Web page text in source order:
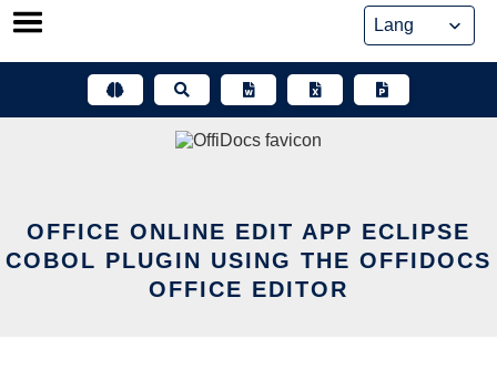
Skip
OFFICE ONLINE EDIT APP ECLIPSE
COBOL PLUGIN USING THE OFFIDOCS
OFFICE EDITOR